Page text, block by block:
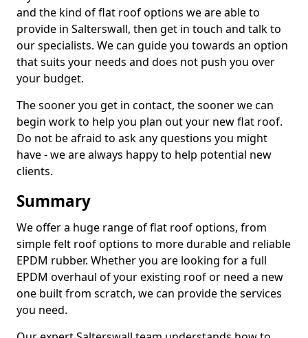
and the kind of flat roof options we are able to
provide in Salterswall, then get in touch and talk to
our specialists. We can guide you towards an option
that suits your needs and does not push you over
your budget.
The sooner you get in contact, the sooner we can
begin work to help you plan out your new flat roof.
Do not be afraid to ask any questions you might
have - we are always happy to help potential new
clients.
Summary
We offer a huge range of flat roof options, from
simple felt roof options to more durable and reliable
EPDM rubber. Whether you are looking for a full
EPDM overhaul of your existing roof or need a new
one built from scratch, we can provide the services
you need.